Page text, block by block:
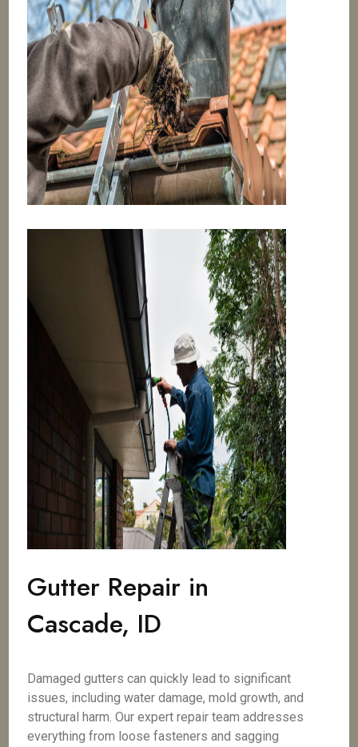
Gutter Repair in
Cascade, ID
Damaged gutters can quickly lead to significant
issues, including water damage, mold growth, and
structural harm. Our expert repair team addresses
everything from loose fasteners and sagging